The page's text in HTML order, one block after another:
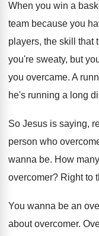
When you win a
team because you
players, the skill that
you're sweaty, but
you overcame. A
he's running a long
So Jesus is saying,
person who
wanna be. How
overcomer? Right to
You wanna be an
about overcomer.